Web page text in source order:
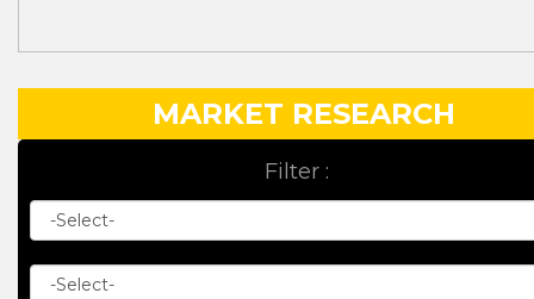
MARKET RESEARCH
Filter :